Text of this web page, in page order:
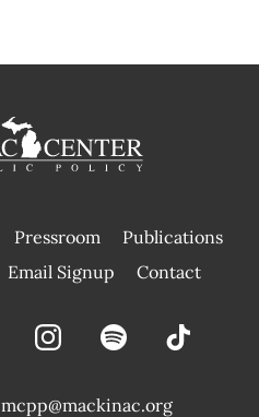
Pressroom
Publications
|
Email Signup Contact
mcpp@mackinac.org